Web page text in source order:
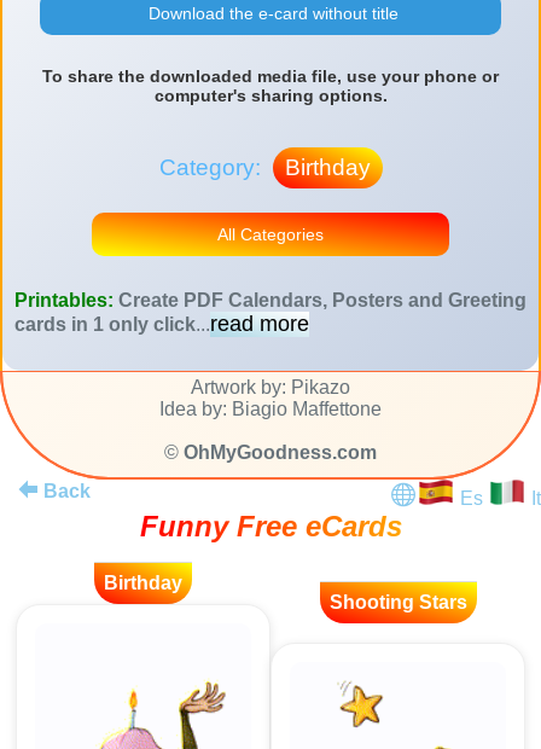
Download the e-card without title
To share the downloaded media file, use your phone or
computer's sharing options.
Category: Birthday
All Categories
Printables: Create PDF Calendars, Posters and Greeting
cards in 1 only click...read more
Artwork by: Pikazo
Idea by: Biagio Maffettone
© OhMyGoodness.com
Back
Es It
Funny Free eCards
Birthday
Shooting Stars